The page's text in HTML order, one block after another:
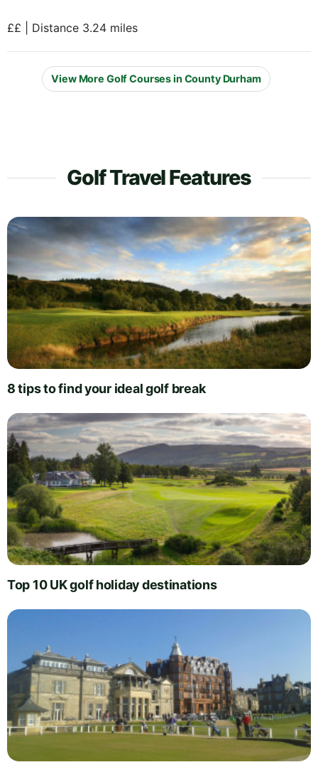
££ | Distance 3.24 miles
View More Golf Courses in County Durham
Golf Travel Features
8 tips to find your ideal golf break
Top 10 UK golf holiday destinations